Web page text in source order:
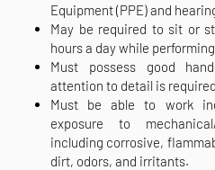
Equipment (PPE) and
May be required to sit or
hours a day while
Must possess good
attention to detail is
Must be able to work
exposure to
including corrosive,
dirt, odors, and irritants.